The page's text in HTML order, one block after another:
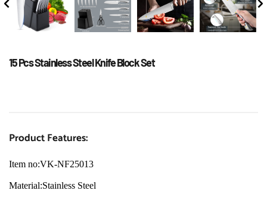
15 Pcs Stainless Steel Knife Block Set
Product Features:
Item no:VK-NF25013
Material:Stainless Steel